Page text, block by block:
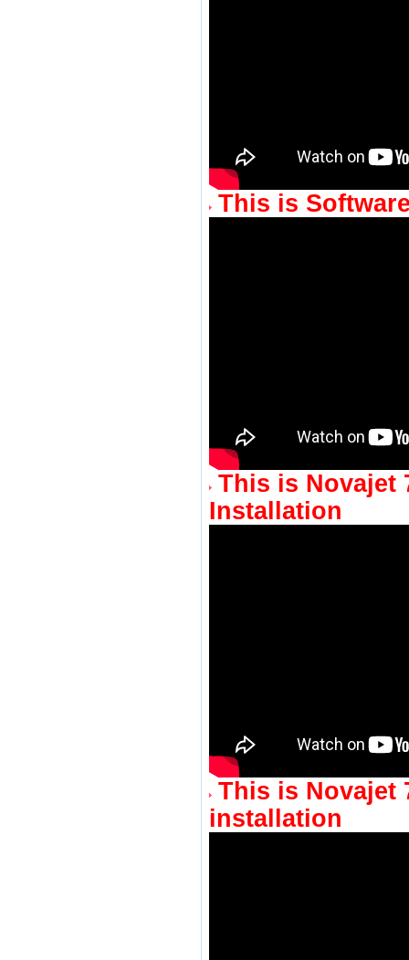
This is
This is Novajet
Installation
This is Novajet
installation